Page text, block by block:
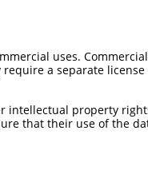
uses.
a separate license
intellectual property
that their use of the